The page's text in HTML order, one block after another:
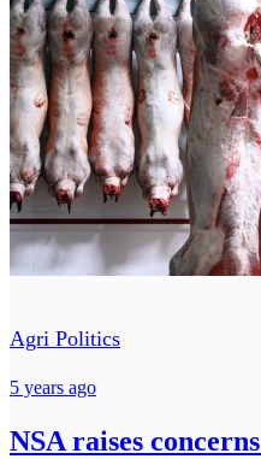
Agri Politics
5 years ago
NSA raises